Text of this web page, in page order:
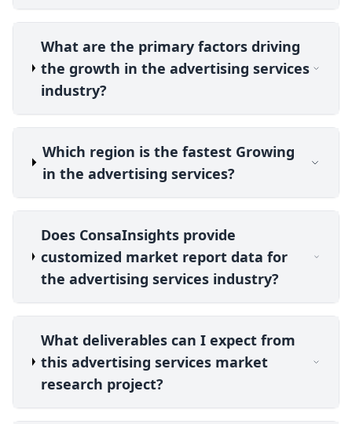
What are the primary factors driving
the growth in the advertising services
industry?
Which region is the fastest Growing
in the advertising services?
Does ConsaInsights provide
customized market report data for
the advertising services industry?
What deliverables can I expect from
this advertising services market
research project?